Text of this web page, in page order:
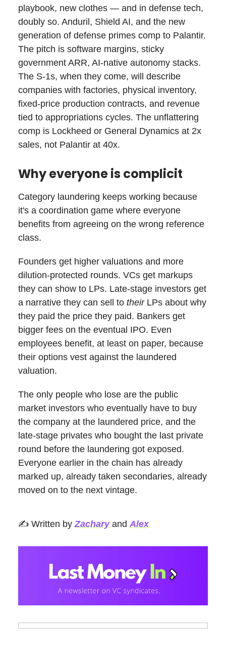
playbook, new clothes — and in defense tech,
doubly so. Anduril, Shield AI, and the new
generation of defense primes comp to Palantir.
The pitch is software margins, sticky
government ARR, AI-native autonomy stacks.
The S-1s, when they come, will describe
companies with factories, physical inventory,
fixed-price production contracts, and revenue
tied to appropriations cycles. The unflattering
comp is Lockheed or General Dynamics at 2x
sales, not Palantir at 40x.
Why everyone is complicit
Category laundering keeps working because
it's a coordination game where everyone
benefits from agreeing on the wrong reference
class.
Founders get higher valuations and more
dilution-protected rounds. VCs get markups
they can show to LPs. Late-stage investors get
a narrative they can sell to theirLPs about why
they paid the price they paid. Bankers get
bigger fees on the eventual IPO. Even
employees benefit, at least on paper, because
their options vest against the laundered
valuation.
The only people who lose are the public
market investors who eventually have to buy
the company at the laundered price, and the
late-stage privates who bought the last private
round before the laundering got exposed.
Everyone earlier in the chain has already
marked up, already taken secondaries, already
moved on to the next vintage.
✍️ Written by Zacharyand Alex